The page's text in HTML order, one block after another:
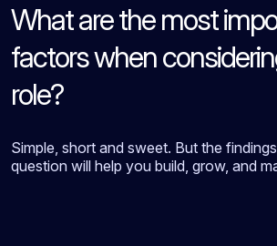
What are the most
factors when
role?
Simple, short and sweet. But the
question will help you build, grow, and